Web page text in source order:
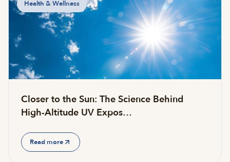
Health & Wellness
Closer to the Sun: The Science Behind
High-Altitude UV Expos…
Read more